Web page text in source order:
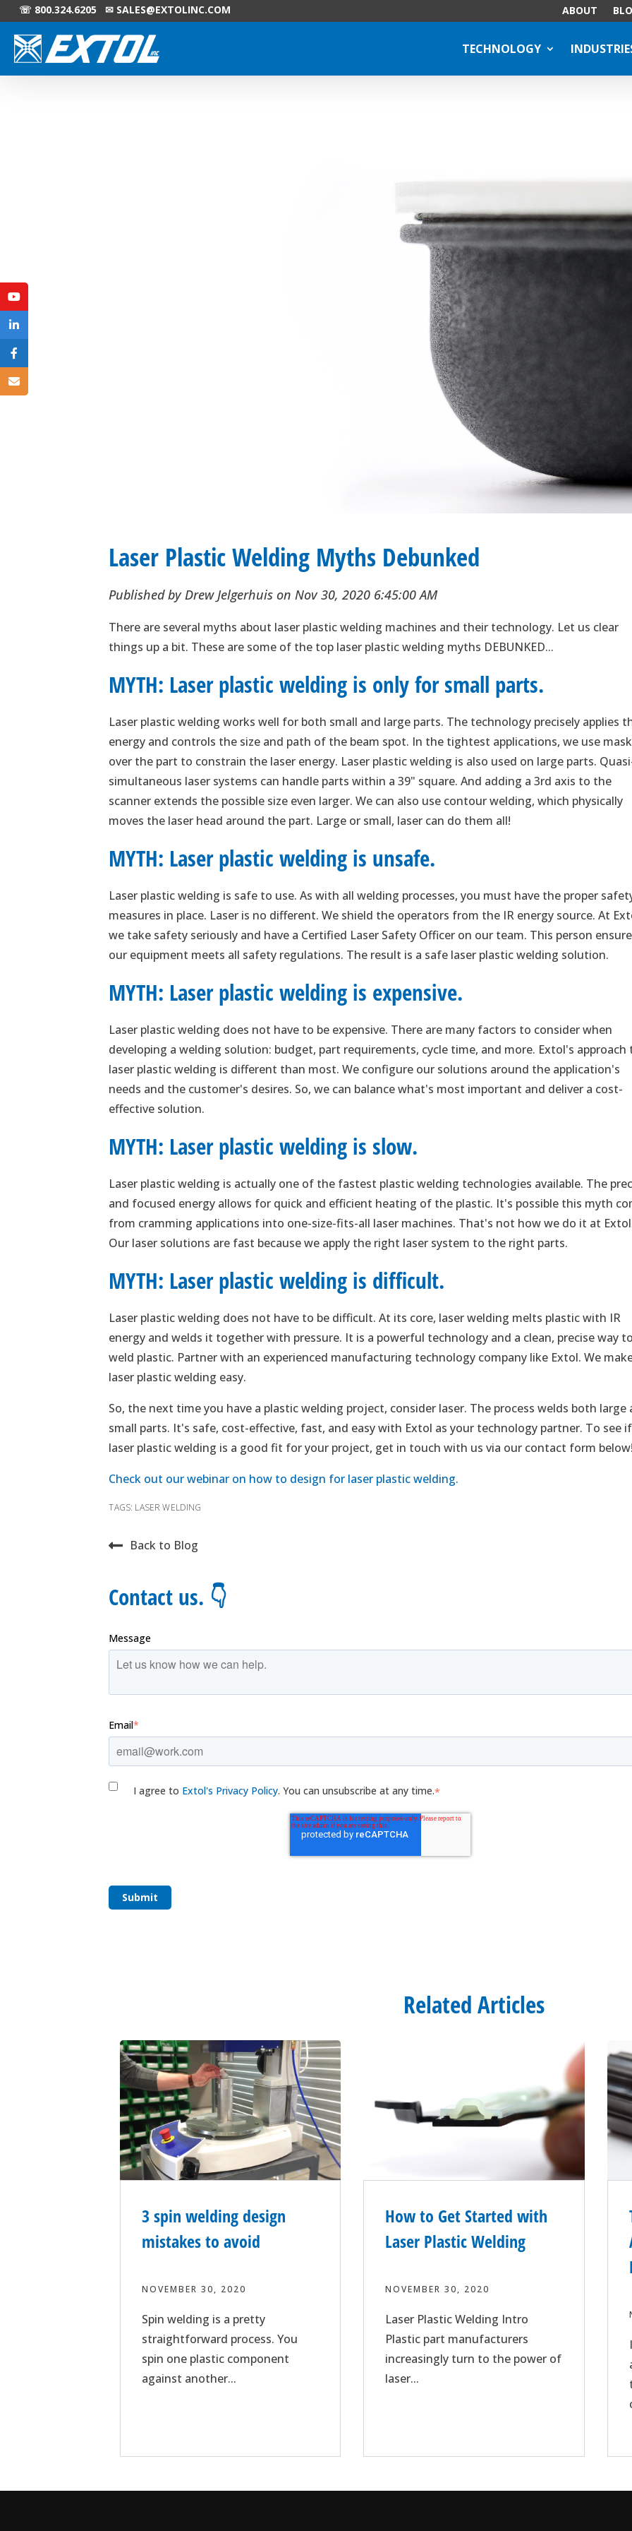
☏ 800.324.6205 ✉ SALES@EXTOLINC.COM ABOUT
TECHNOLOGY
Laser Plastic Welding Myths Debunked
Published byDrew Jelgerhuis onNov 30, 2020 6:45:00 AM
There are several myths about laser plastic welding machines and their technology. Let us clear
things up a bit. These are some of the top laser plastic welding myths DEBUNKED...
MYTH: Laser plastic welding is only for small parts.
Laser plastic welding works well for both small and large parts. The technology precisely applies
energy and controls the size and path of the beam spot. In the tightest applications, we use
over the part to constrain the laser energy. Laser plastic welding is also used on large parts.
simultaneous laser systems can handle parts within a 39" square. And adding a 3rd axis to the
scanner extends the possible size even larger. We can also use contour welding, which physically
moves the laser head around the part. Large or small, laser can do them all!
MYTH: Laser plastic welding is unsafe.
Laser plastic welding is safe to use. As with all welding processes, you must have the proper
measures in place. Laser is no different. We shield the operators from the IR energy source. At
we take safety seriously and have a Certified Laser Safety Officer on our team. This person
our equipment meets all safety regulations. The result is a safe laser plastic welding solution.
MYTH: Laser plastic welding is expensive.
Laser plastic welding does not have to be expensive. There are many factors to consider when
developing a welding solution: budget, part requirements, cycle time, and more. Extol's approach
laser plastic welding is different than most. We configure our solutions around the application's
needs and the customer's desires. So, we can balance what's most important and deliver a cost-
effective solution.
MYTH: Laser plastic welding is slow.
Laser plastic welding is actually one of the fastest plastic welding technologies available. The
and focused energy allows for quick and efficient heating of the plastic. It's possible this myth
from cramming applications into one-size-fits-all laser machines. That's not how we do it at
Our laser solutions are fast because we apply the right laser system to the right parts.
MYTH: Laser plastic welding is difficult.
Laser plastic welding does not have to be difficult. At its core, laser welding melts plastic with IR
energy and welds it together with pressure. It is a powerful technology and a clean, precise way to
weld plastic. Partner with an experienced manufacturing technology company like Extol. We
laser plastic welding easy.
So, the next time you have a plastic welding project, consider laser. The process welds both large
small parts. It's safe, cost-effective, fast, and easy with Extol as your technology partner. To see if
laser plastic welding is a good fit for your project, get in touch with us via our contact form below!
Check out our webinar on how to design for laser plastic welding.
TAGS: LASER WELDING
Back to Blog
Contact us. 👇
Message
Email*
I agree to Extol's Privacy Policy. You can unsubscribe at any time.*
Related Articles
3 spin welding design
mistakes to avoid
NOVEMBER 30, 2020
Spin welding is a pretty
straightforward process. You
spin one plastic component
against another...
How to Get Started with
Laser Plastic Welding
NOVEMBER 30, 2020
Laser Plastic Welding Intro
Plastic part manufacturers
increasingly turn to the power of
laser...